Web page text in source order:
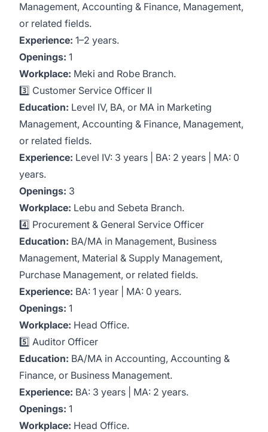
Management, Accounting & Finance, Management,
or related fields.
Experience: 1–2 years.
Openings: 1
Workplace: Meki and Robe Branch.
3️⃣ Customer Service Officer II
Education: Level IV, BA, or MA in Marketing
Management, Accounting & Finance, Management,
or related fields.
Experience: Level IV: 3 years | BA: 2 years | MA: 0
years.
Openings: 3
Workplace: Lebu and Sebeta Branch.
4️⃣ Procurement & General Service Officer
Education: BA/MA in Management, Business
Management, Material & Supply Management,
Purchase Management, or related fields.
Experience: BA: 1 year | MA: 0 years.
Openings: 1
Workplace: Head Office.
5️⃣ Auditor Officer
Education: BA/MA in Accounting, Accounting &
Finance, or Business Management.
Experience: BA: 3 years | MA: 2 years.
Openings: 1
Workplace: Head Office.